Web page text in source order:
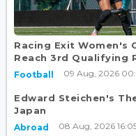
Racing Exit Women's
Reach 3rd Qualifying
Football 09 Aug, 2026
Edward Steichen's
Japan
Abroad 08 Aug, 2026